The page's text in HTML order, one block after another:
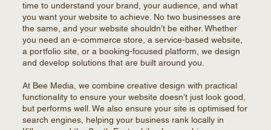
time to understand your brand, your audience, and what
you want your website to achieve. No two businesses are
the same, and your website shouldn’t be either. Whether
you need an e-commerce store, a service-based website,
a portfolio site, or a booking-focused platform, we design
and develop solutions that are built around you.
At Bee Media, we combine creative design with practical
functionality to ensure your website doesn’t just look good,
but performs well. We also ensure your site is optimised for
search engines, helping your business rank locally in